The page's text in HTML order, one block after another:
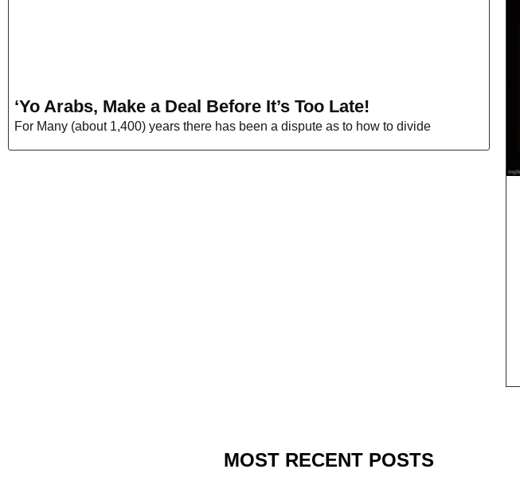
‘Yo Arabs, Make a Deal Before It’s Too Late!
For Many (about 1,400) years there has been a dispute as to how to divide
MOST RECENT POSTS